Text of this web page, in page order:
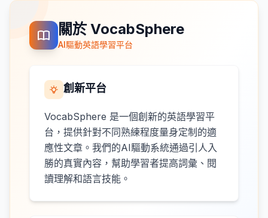
關於 VocabSphere
AI驅動英語學習平台
創新平台
VocabSphere 是一個創新的英語學習平
台，提供針對不同熟練程度量身定制的適
應性文章。我們的AI驅動系統通過引人入
勝的真實內容，幫助學習者提高詞彙、閱
讀理解和語言技能。